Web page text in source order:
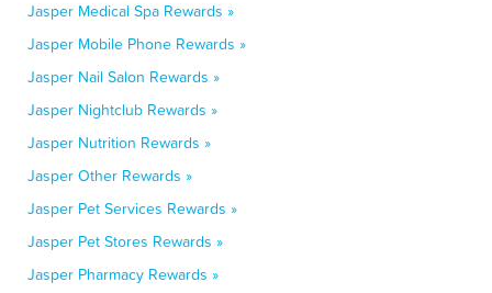
Jasper Medical Spa Rewards »
Jasper Mobile Phone Rewards »
Jasper Nail Salon Rewards »
Jasper Nightclub Rewards »
Jasper Nutrition Rewards »
Jasper Other Rewards »
Jasper Pet Services Rewards »
Jasper Pet Stores Rewards »
Jasper Pharmacy Rewards »